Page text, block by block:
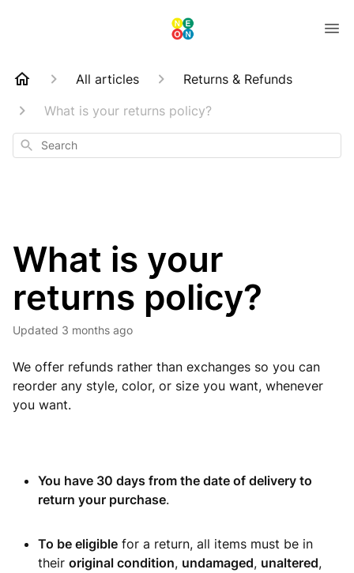
All articles
Returns & Refunds
What is your returns policy?
Search
What is your
returns policy?
Updated 3 months ago
We offer refunds rather than exchanges so you can
reorder any style, color, or size you want, whenever
you want.
You have 30 days from the date of delivery to
return your purchase.
To be eligible for a return, all items must be in
their original condition, undamaged, unaltered,